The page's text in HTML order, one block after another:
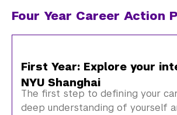
Health and Wellness
Four Year Career Action
First Year: Explore your
NYU Shanghai
The first step to defining your
deep understanding of yourself